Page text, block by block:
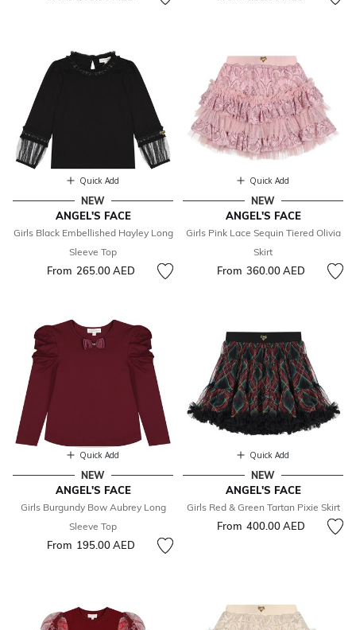
Quick Add
NEW
ANGEL'S FACE
Girls Black Embellished Hayley Long
Sleeve Top
From 265.00 AED
Quick Add
NEW
ANGEL'S FACE
Girls Pink Lace Sequin Tiered Olivia
Skirt
From 360.00 AED
Quick Add
NEW
ANGEL'S FACE
Girls Burgundy Bow Aubrey Long
Sleeve Top
From 195.00 AED
Quick Add
NEW
ANGEL'S FACE
Girls Red & Green Tartan Pixie Skirt
From 400.00 AED